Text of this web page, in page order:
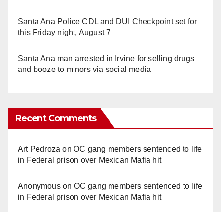
Santa Ana Police CDL and DUI Checkpoint set for
this Friday night, August 7
Santa Ana man arrested in Irvine for selling drugs
and booze to minors via social media
Recent Comments
Art Pedroza onOC gang members sentenced to life
in Federal prison over Mexican Mafia hit
Anonymouson OC gang members sentenced to life
in Federal prison over Mexican Mafia hit